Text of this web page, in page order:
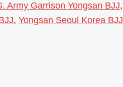
Army Garrison Yongsan BJJ,
, Yongsan Seoul Korea BJJ